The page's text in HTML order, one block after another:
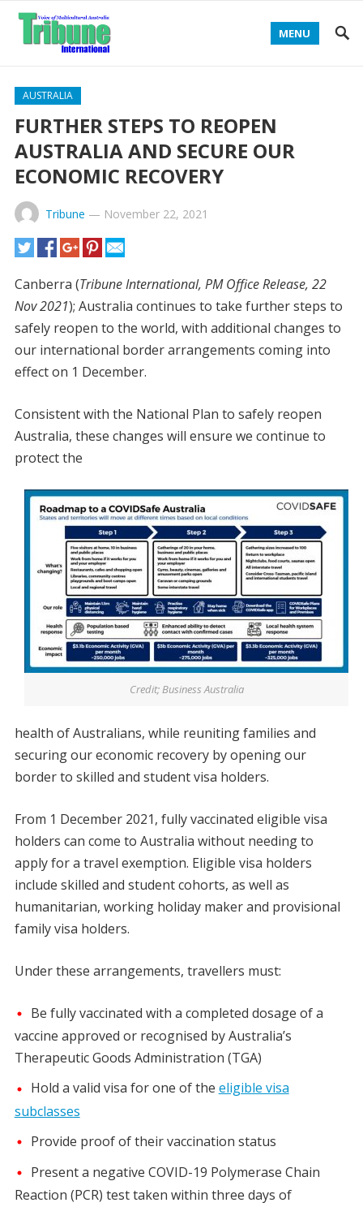
MENU
AUSTRALIA
FURTHER STEPS TO REOPEN
AUSTRALIA AND SECURE OUR
ECONOMIC RECOVERY
Tribune — November 22, 2021
Canberra (Tribune International, PM Office Release, 22
Nov 2021); Australia continues to take further steps to
safely reopen to the world, with additional changes to
our international border arrangements coming into
effect on 1 December.
Consistent with the National Plan to safely reopen
Australia, these changes will ensure we continue to
protect the
Credit; Business Australia
health of Australians, while reuniting families and
securing our economic recovery by opening our
border to skilled and student visa holders.
From 1 December 2021, fully vaccinated eligible visa
holders can come to Australia without needing to
apply for a travel exemption. Eligible visa holders
include skilled and student cohorts, as well as
humanitarian, working holiday maker and provisional
family visa holders.
Under these arrangements, travellers must:
Be fully vaccinated with a completed dosage of a
vaccine approved or recognised by Australia’s
Therapeutic Goods Administration (TGA)
Hold a valid visa for one of the eligible visa
subclasses
Provide proof of their vaccination status
Present a negative COVID-19 Polymerase Chain
Reaction (PCR) test taken within three days of